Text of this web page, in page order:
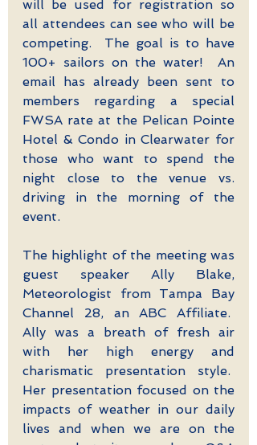
will be used for registration so
all attendees can see who will be
competing.  The goal is to have
100+ sailors on the water!  An
email has already been sent to
members regarding a special
FWSA rate at the Pelican Pointe
Hotel & Condo in Clearwater for
those who want to spend the
night close to the venue vs.
driving in the morning of the
event.
The highlight of the meeting was
guest speaker Ally Blake,
Meteorologist from Tampa Bay
Channel 28, an ABC Affiliate.
Ally was a breath of fresh air
with her high energy and
charismatic presentation style.
Her presentation focused on the
impacts of weather in our daily
lives and when we are on the